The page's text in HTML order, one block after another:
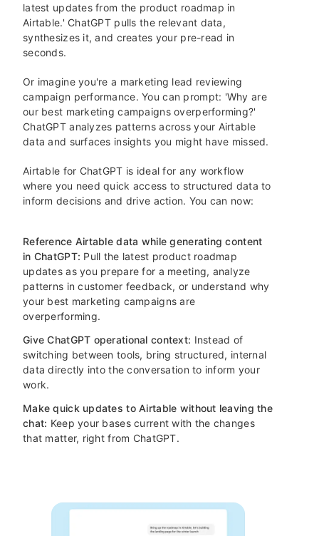
latest updates from the product roadmap in
Airtable.' ChatGPT pulls the relevant data,
synthesizes it, and creates your pre-read in
seconds.
Or imagine you're a marketing lead reviewing
campaign performance. You can prompt: 'Why are
our best marketing campaigns overperforming?'
ChatGPT analyzes patterns across your Airtable
data and surfaces insights you might have missed.
Airtable for ChatGPT is ideal for any workflow
where you need quick access to structured data to
inform decisions and drive action. You can now:
Reference Airtable data while generating content
in ChatGPT: Pull the latest product roadmap
updates as you prepare for a meeting, analyze
patterns in customer feedback, or understand why
your best marketing campaigns are
overperforming.
Give ChatGPT operational context: Instead of
switching between tools, bring structured, internal
data directly into the conversation to inform your
work.
Make quick updates to Airtable without leaving the
chat: Keep your bases current with the changes
that matter, right from ChatGPT.